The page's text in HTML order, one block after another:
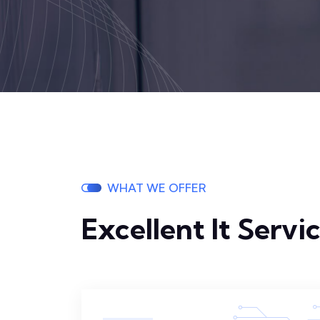
WHAT WE OFFER
Excellent It